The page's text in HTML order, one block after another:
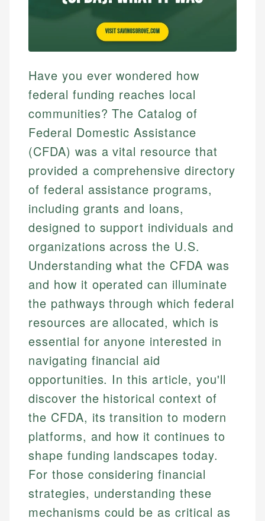
Have you ever wondered how
federal funding reaches local
communities? The Catalog of
Federal Domestic Assistance
(CFDA) was a vital resource that
provided a comprehensive directory
of federal assistance programs,
including grants and loans,
designed to support individuals and
organizations across the U.S.
Understanding what the CFDA was
and how it operated can illuminate
the pathways through which federal
resources are allocated, which is
essential for anyone interested in
navigating financial aid
opportunities. In this article, you'll
discover the historical context of
the CFDA, its transition to modern
platforms, and how it continues to
shape funding landscapes today.
For those considering financial
strategies, understanding these
mechanisms could be as critical as